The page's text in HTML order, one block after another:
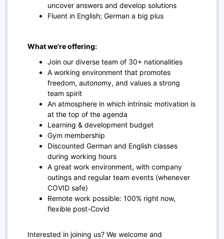
uncover answers and develop solutions
Fluent in English; German a big plus
What we're offering:
Join our diverse team of 30+ nationalities
A working environment that promotes
freedom, autonomy, and values a strong
team spirit
An atmosphere in which intrinsic motivation is
at the top of the agenda
Learning & development budget
Gym membership
Discounted German and English classes
during working hours
A great work environment, with company
outings and regular team events (whenever
COVID safe)
Remote work possible: 100% right now,
flexible post-Covid
Interested in joining us? We welcome and